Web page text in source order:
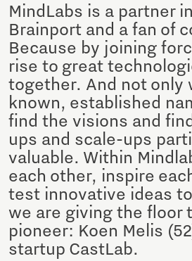
MindLabs is a partner
Brainport and a fan of
Because by joining
rise to great
together. And not only
known, established
find the visions and
ups and scale-ups
valuable. Within
each other, inspire
test innovative ideas
we are giving the floor
pioneer: Koen Melis
startup CastLab.